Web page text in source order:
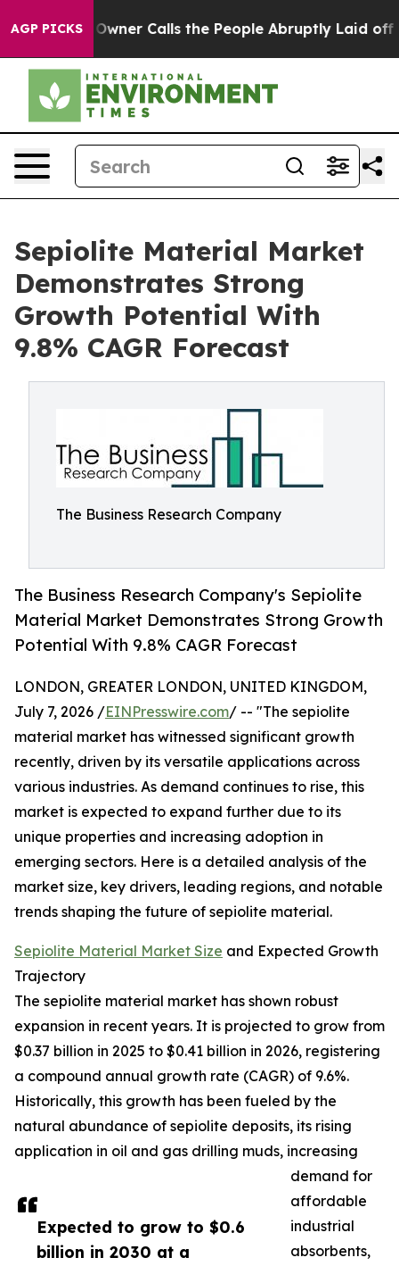
AGP PICKSOwner Calls the People Abruptly Laid off
Sepiolite Material Market
Demonstrates Strong
Growth Potential With
9.8% CAGR Forecast
The Business Research Company
The Business Research Company's Sepiolite
Material Market Demonstrates Strong Growth
Potential With 9.8% CAGR Forecast
Expected to grow to $0.6
billion in 2030 at a
LONDON, GREATER LONDON, UNITED KINGDOM,
July 7, 2026 /EINPresswire.com/ -- "The sepiolite
material market has witnessed significant growth
recently, driven by its versatile applications across
various industries. As demand continues to rise, this
market is expected to expand further due to its
unique properties and increasing adoption in
emerging sectors. Here is a detailed analysis of the
market size, key drivers, leading regions, and notable
trends shaping the future of sepiolite material.
Sepiolite Material Market Size and Expected Growth
Trajectory
The sepiolite material market has shown robust
expansion in recent years. It is projected to grow from
$0.37 billion in 2025 to $0.41 billion in 2026, registering
a compound annual growth rate (CAGR) of 9.6%.
Historically, this growth has been fueled by the
natural abundance of sepiolite deposits, its rising
application in oil and gas drilling muds, increasing
demand for
affordable
industrial
absorbents,